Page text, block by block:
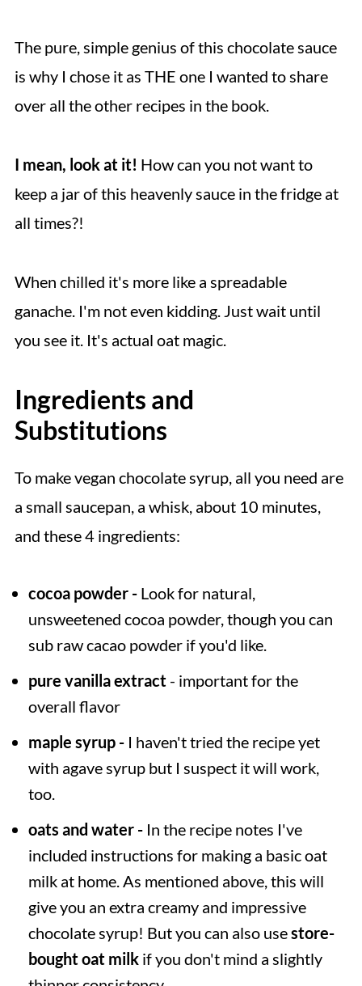
The pure, simple genius of this chocolate sauce
is why I chose it as THE one I wanted to share
over all the other recipes in the book.
I mean, look at it! How can you not want to
keep a jar of this heavenly sauce in the fridge at
all times?!
When chilled it's more like a spreadable
ganache. I'm not even kidding. Just wait until
you see it. It's actual oat magic.
Ingredients and
Substitutions
To make vegan chocolate syrup, all you need are
a small saucepan, a whisk, about 10 minutes,
and these 4 ingredients:
cocoa powder -Look for natural,
unsweetened cocoa powder, though you can
sub raw cacao powder if you'd like.
pure vanilla extract- important for the
overall flavor
maple syrup -I haven't tried the recipe yet
with agave syrup but I suspect it will work,
too.
oats and water -In the recipe notes I've
included instructions for making a basic oat
milk at home. As mentioned above, this will
give you an extra creamy and impressive
chocolate syrup! But you can also usestore-
bought oat milkif you don't mind a slightly